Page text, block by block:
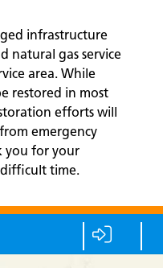
infrastructure
natural gas service
area. While
restored in most
efforts will
emergency
you for your
time.